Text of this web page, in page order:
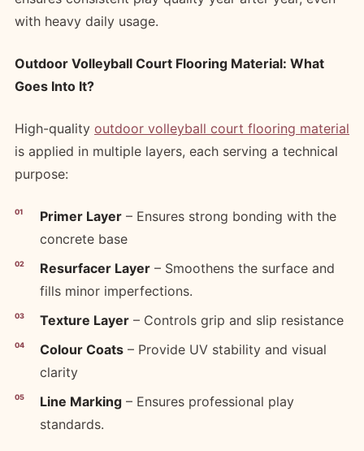
with heavy daily usage.
Outdoor Volleyball Court Flooring Material: What
Goes Into It?
High-quality outdoor volleyball court flooring material
is applied in multiple layers, each serving a technical
purpose:
Primer Layer – Ensures strong bonding with the
concrete base
Resurfacer Layer – Smoothens the surface and
fills minor imperfections.
Texture Layer – Controls grip and slip resistance
Colour Coats – Provide UV stability and visual
clarity
Line Marking – Ensures professional play
standards.